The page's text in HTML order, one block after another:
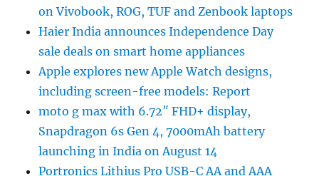
on Vivobook, ROG, TUF and Zenbook laptops
Haier India announces Independence Day
sale deals on smart home appliances
Apple explores new Apple Watch designs,
including screen-free models: Report
moto g max with 6.72″ FHD+ display,
Snapdragon 6s Gen 4, 7000mAh battery
launching in India on August 14
Portronics Lithius Pro USB-C AA and AAA